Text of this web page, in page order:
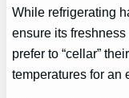
While refrigerating
ensure its
prefer to “cellar”
temperatures for an